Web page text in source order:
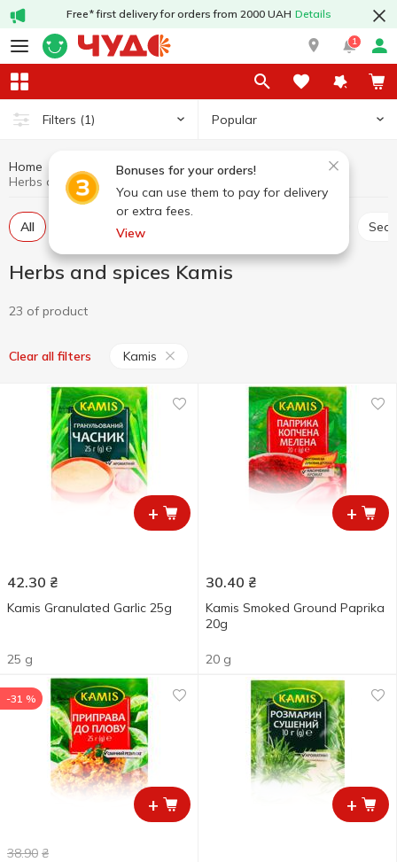
Free* first delivery for orders from 2000 UAH Details
1
Filters (1) Popular
Bonuses for your orders!
You can use them to pay for delivery
or extra fees.
View
Home Sauces and spices
Herbs and spices
Herbs and spices Kamis
All Seasoning for meat
Herbs and spices Kamis
23 of product
Clear all filters Kamis
+
42.30 ₴
Kamis Granulated Garlic 25g
25 g
+
30.40 ₴
Kamis Smoked Ground Paprika
20g
20 g
+
-31 %
38.90 ₴
+